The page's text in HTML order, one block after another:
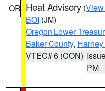
OR Heat Advisory (View
BOI (JM)
Oregon Lower
Baker County,
VTEC# 6 (CON)
PM